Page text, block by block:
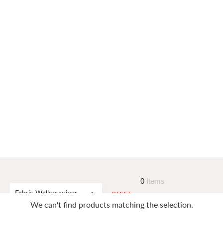
Fabric Wallcoverings RESET
0Items
We can't find products matching the selection.